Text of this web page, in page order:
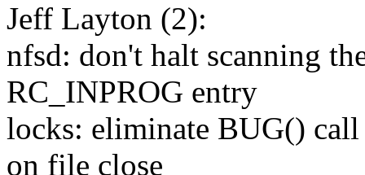
Jeff Layton (2):
nfsd: don't halt scanning
RC_INPROG entry
locks: eliminate BUG() call
on file close